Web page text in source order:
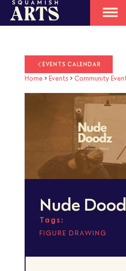
EVENTS CALENDAR
Home > Events > Community
Nude
Tags:
FIGURE DRAWING